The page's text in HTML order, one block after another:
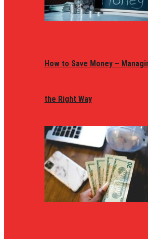
How to Save Money –
the Right Way